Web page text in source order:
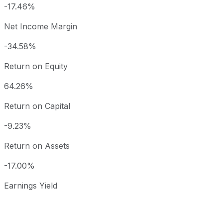
-17.46%
Net Income Margin
-34.58%
Return on Equity
64.26%
Return on Capital
-9.23%
Return on Assets
-17.00%
Earnings Yield